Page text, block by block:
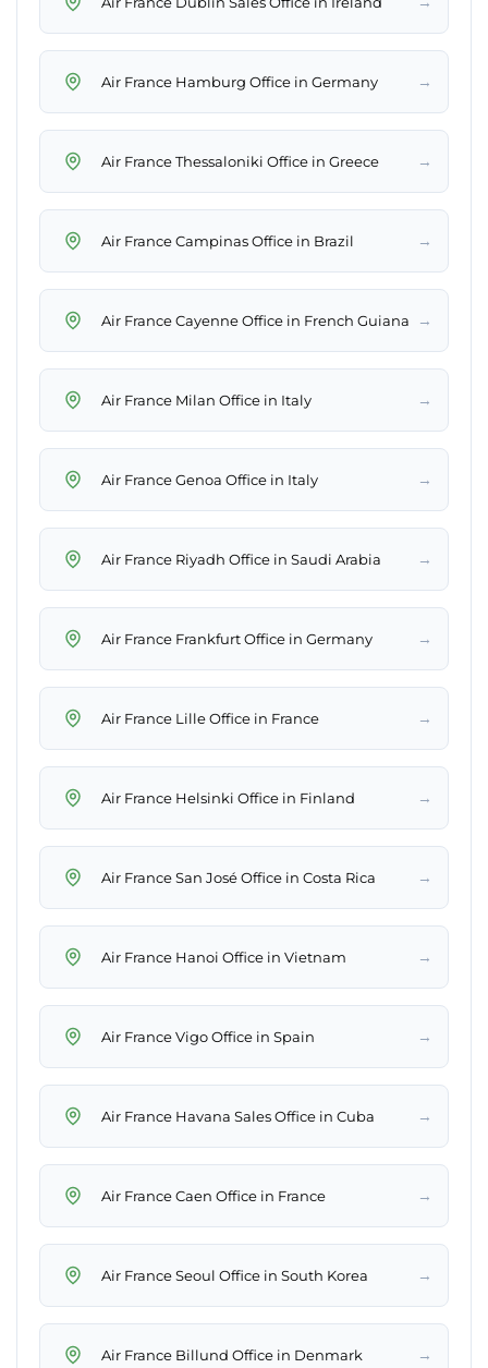
Air France Hamburg Office in Germany →
Air France Thessaloniki Office in Greece →
Air France Campinas Office in Brazil →
Air France Cayenne Office in French Guiana →
Air France Milan Office in Italy →
Air France Genoa Office in Italy →
Air France Riyadh Office in Saudi Arabia →
Air France Frankfurt Office in Germany →
Air France Lille Office in France →
Air France Helsinki Office in Finland →
Air France San José Office in Costa Rica →
Air France Hanoi Office in Vietnam →
Air France Vigo Office in Spain →
Air France Havana Sales Office in Cuba →
Air France Caen Office in France →
Air France Seoul Office in South Korea →
Air France Billund Office in Denmark →